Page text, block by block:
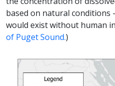
based on natural
would exist without human
of Puget Sound.)